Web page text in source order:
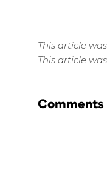
This article
This article
Comments